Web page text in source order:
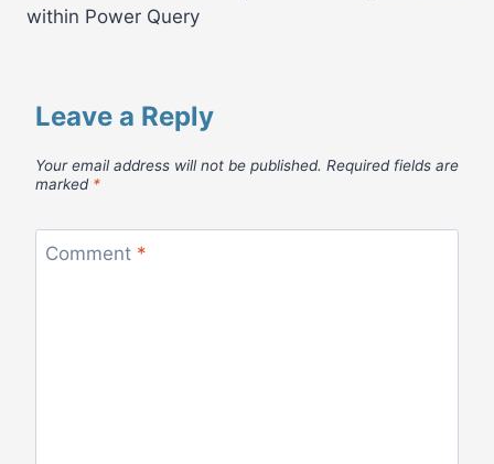
within Power Query
Leave a Reply
Your email address will not be published. Required fields are
marked *
Comment *